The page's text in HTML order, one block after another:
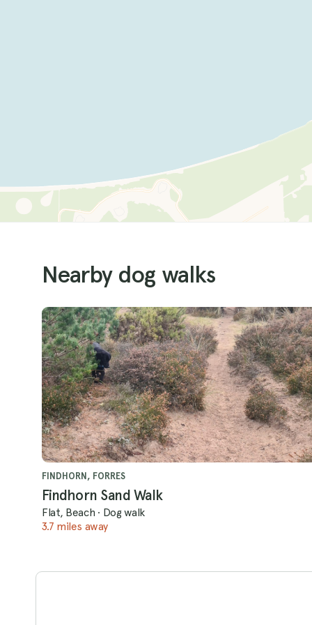
Nearby dog walks
FINDHORN, FORRES
Findhorn Sand Walk
Flat, Beach · Dog walk
3.7 miles away